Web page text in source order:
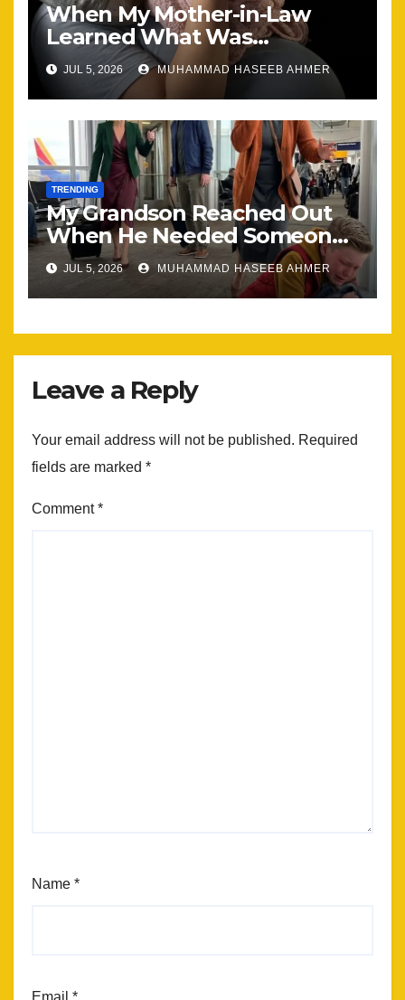
When My Mother-in-Law
Learned What Was
Happening, Nothing Stayed
the Same
JUL 5, 2026 MUHAMMAD HASEEB AHMER
TRENDING
My Grandson Reached Out
When He Needed Someone
Most
JUL 5, 2026 MUHAMMAD HASEEB AHMER
Leave a Reply
Your email address will not be published. Required
fields are marked *
Comment*
Name *
Email *